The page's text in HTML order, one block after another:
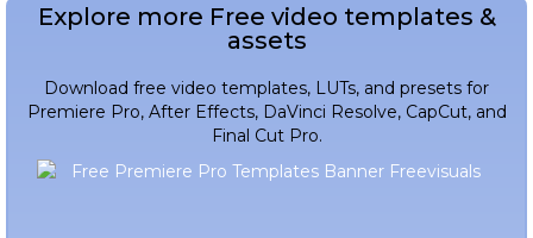
Explore more Free video templates &
assets
Download free video templates, LUTs, and presets for
Premiere Pro, After Effects, DaVinci Resolve, CapCut, and
Final Cut Pro.